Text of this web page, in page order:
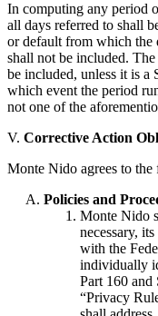
In computing any period
all days referred to shall
or default from which the
shall not be included.
be included, unless it is a
which event the period
not one of the
V. Corrective Action
Monte Nido agrees to
Policies and
Monte Nido
necessary,
with the
individually
Part 160 and
“Privacy